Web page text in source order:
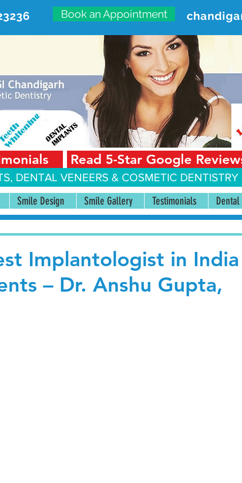
Book an Appointment
ADVANCED DENTAL CARE
First Floor, Sector 18-A Chandigarh—160018
Read 5-Star Google
DENTAL VENEERS & COSMETIC
Smile Design Smile Gallery Testimonials Dental
Implantologist in India
– Dr. Anshu Gupta,